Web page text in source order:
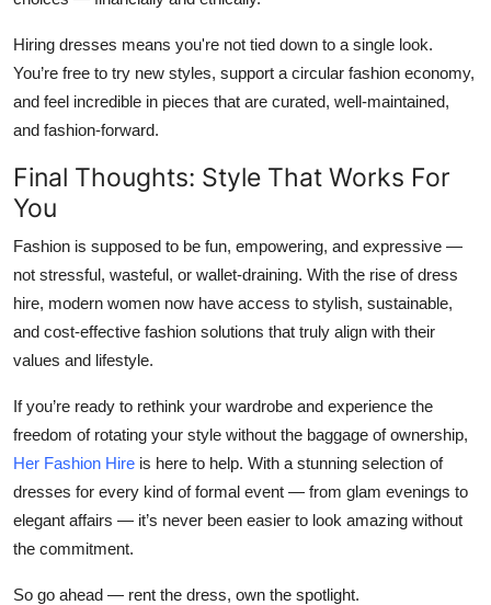
Hiring dresses means you're not tied down to a single look.
You’re free to try new styles, support a circular fashion economy,
and feel incredible in pieces that are curated, well-maintained,
and fashion-forward.
Final Thoughts: Style That Works For
You
Fashion is supposed to be fun, empowering, and expressive —
not stressful, wasteful, or wallet-draining. With the rise of dress
hire, modern women now have access to stylish, sustainable,
and cost-effective fashion solutions that truly align with their
values and lifestyle.
If you’re ready to rethink your wardrobe and experience the
freedom of rotating your style without the baggage of ownership,
Her Fashion Hire is here to help. With a stunning selection of
dresses for every kind of formal event — from glam evenings to
elegant affairs — it’s never been easier to look amazing without
the commitment.
So go ahead — rent the dress, own the spotlight.